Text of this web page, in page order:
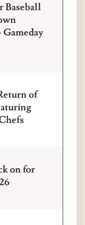
Baseball
of
on for